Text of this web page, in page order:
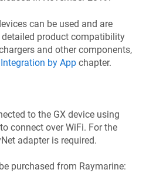
can be used and are
product compatibility
and other components,
by App chapter.
to the GX device using
connect over WiFi. For the
adapter is required.
purchased from Raymarine: